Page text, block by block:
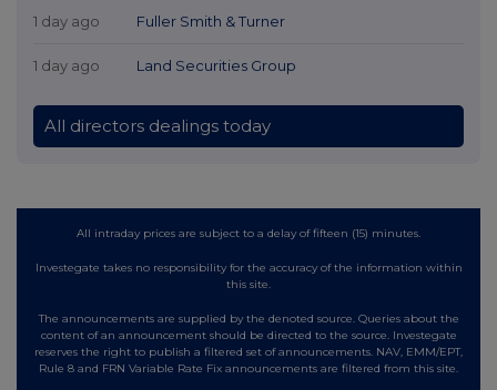
1 day ago Fuller Smith & Turner
1 day ago Land Securities Group
All directors dealings today
All intraday prices are subject to a delay of fifteen (15) minutes.
Investegate takes no responsibility for the accuracy of the information within
this site.
The announcements are supplied by the denoted source. Queries about the
content of an announcement should be directed to the source. Investegate
reserves the right to publish a filtered set of announcements. NAV, EMM/EPT,
Rule 8 and FRN Variable Rate Fix announcements are filtered from this site.